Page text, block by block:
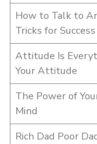
How to Talk to
Tricks for Success
Attitude Is
Your Attitude
The Power of
Mind
Rich Dad Poor